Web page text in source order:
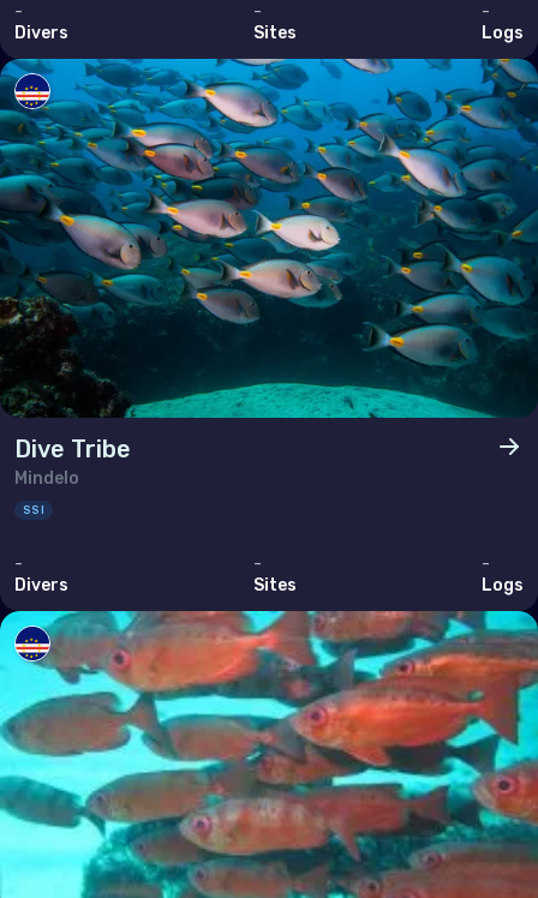
-
Divers
-
Sites
-
Logs
Dive Tribe
Mindelo
SSI
-
Divers
-
Sites
-
Logs